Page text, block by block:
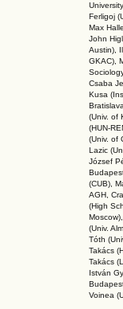
Ferligoj
Max
John
Austin),
GKAC),
Csaba
Kusa
(Univ. of
(HUN-
(Univ. of
Lazic
József
(CUB),
AGH,
(High
(Univ.
Tóth
Takács
Takács (L
István
Voinea